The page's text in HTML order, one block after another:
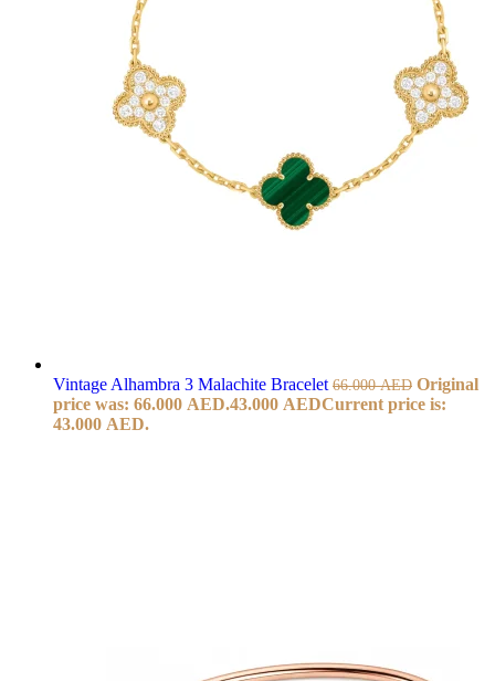
Vintage Alhambra 3 Malachite Bracelet 66.000AED Original
price was: 66.000 AED.43.000 AEDCurrent price is:
43.000 AED.